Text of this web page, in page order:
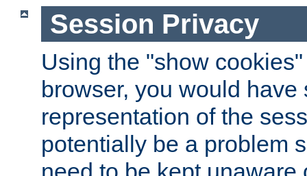
Session Privacy
Using the "show
browser, you would
representation of the
potentially be a problem